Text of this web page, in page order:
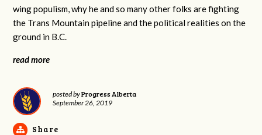
wing populism, why he and so many other folks are fighting
the Trans Mountain pipeline and the political realities on the
ground in B.C.
read more
posted byProgress Alberta
September 26, 2019
Share